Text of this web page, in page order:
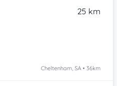
25 km
Cheltenham, SA • 36km